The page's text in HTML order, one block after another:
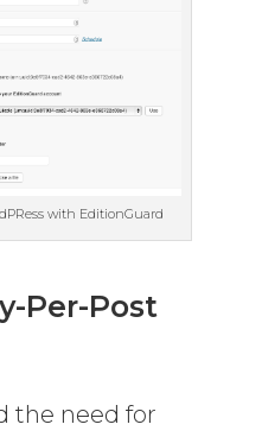
with EditionGuard
Per-Post
the need for